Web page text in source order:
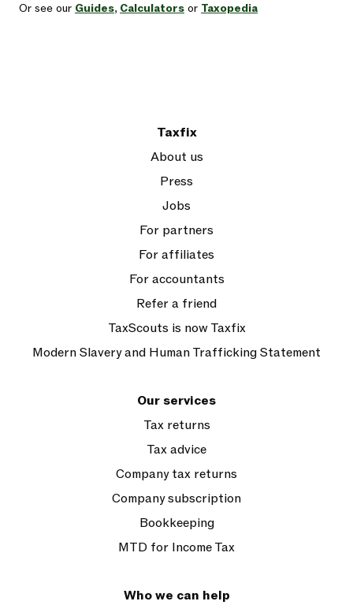
Or see our Guides, Calculators or Taxopedia
Taxfix
About us
Press
Jobs
For partners
For affiliates
For accountants
Refer a friend
TaxScouts is now Taxfix
Modern Slavery and Human Trafficking Statement
Our services
Tax returns
Tax advice
Company tax returns
Company subscription
Bookkeeping
MTD for Income Tax
Who we can help